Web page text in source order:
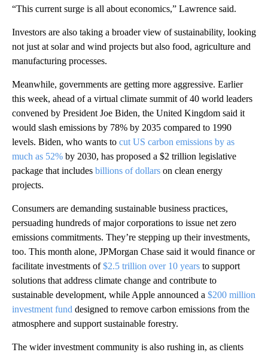
“This current surge is all about economics,” Lawrence said.
Investors are also taking a broader view of sustainability, looking
not just at solar and wind projects but also food, agriculture and
manufacturing processes.
Meanwhile, governments are getting more aggressive. Earlier
this week, ahead of a virtual climate summit of 40 world leaders
convened by President Joe Biden, the United Kingdom said it
would slash emissions by 78% by 2035 compared to 1990
levels. Biden, who wants to cut US carbon emissions by as
much as 52% by 2030, has proposed a $2 trillion legislative
package that includes billions of dollars on clean energy
projects.
Consumers are demanding sustainable business practices,
persuading hundreds of major corporations to issue net zero
emissions commitments. They’re stepping up their investments,
too. This month alone, JPMorgan Chase said it would finance or
facilitate investments of$2.5 trillion over 10 years to support
solutions that address climate change and contribute to
sustainable development, while Apple announced a $200 million
investment fund designed to remove carbon emissions from the
atmosphere and support sustainable forestry.
The wider investment community is also rushing in, as clients